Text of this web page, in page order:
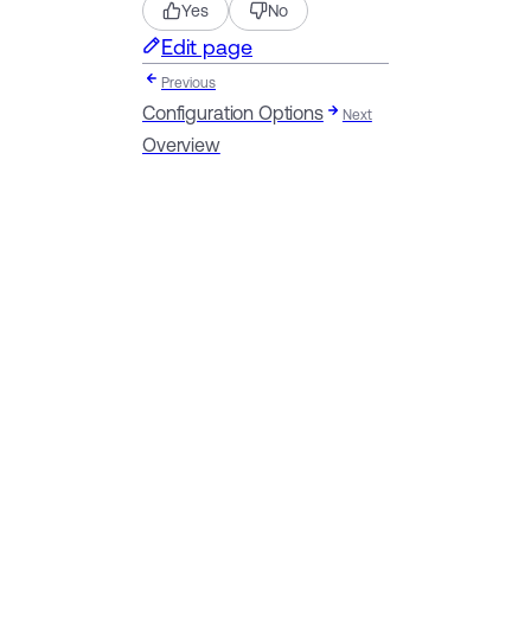
Yes No
Edit page
Previous
Configuration Options Next
Overview